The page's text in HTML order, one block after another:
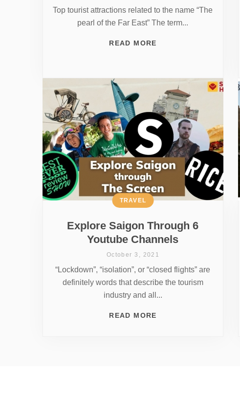
Top tourist attractions related to the name “The
pearl of the Far East” The term...
READ MORE
Explore Saigon Through 6
Youtube Channels
TRAVEL
October 3, 2021
“Lockdown”, “isolation”, or “closed flights” are
definitely words that describe the tourism
industry and all...
READ MORE